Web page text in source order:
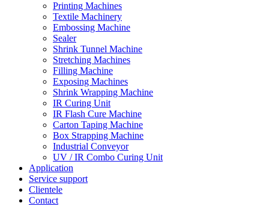
Printing Machines
Textile Machinery
Embossing Machine
Sealer
Shrink Tunnel Machine
Stretching Machines
Filling Machine
Exposing Machines
Shrink Wrapping Machine
IR Curing Unit
IR Flash Cure Machine
Carton Taping Machine
Box Strapping Machine
Industrial Conveyor
UV / IR Combo Curing Unit
Application
Service support
Clientele
Contact